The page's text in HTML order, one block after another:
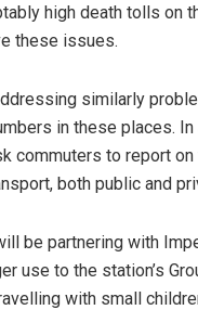
high death tolls on
these issues.
similarly
in these places.
commuters to report
both public and
be partnering with
use to the station’s
with small